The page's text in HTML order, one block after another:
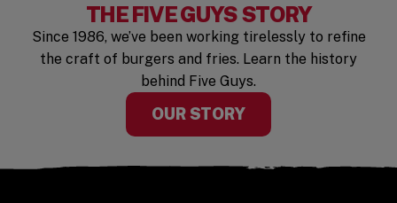
THE FIVE GUYS STORY
Since 1986, we’ve been working tirelessly to refine
the craft of burgers and fries. Learn the history
behind Five Guys.
OUR STORY